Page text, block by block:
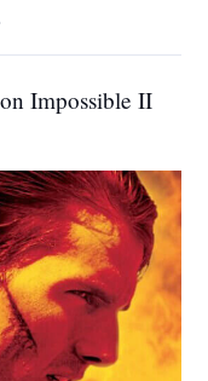
Impossible II